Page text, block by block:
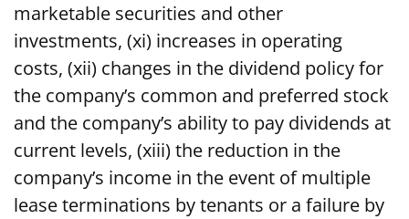
marketable securities and other
investments, (xi) increases in operating
costs, (xii) changes in the dividend policy for
the company’s common and preferred stock
and the company’s ability to pay dividends at
current levels, (xiii) the reduction in the
company’s income in the event of multiple
lease terminations by tenants or a failure by